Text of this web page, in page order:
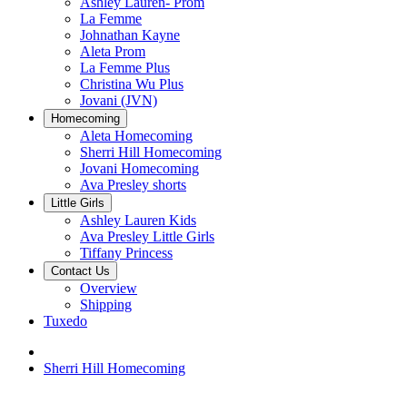
La Femme
Johnathan Kayne
Aleta Prom
La Femme Plus
Christina Wu Plus
Jovani (JVN)
Homecoming
Aleta Homecoming
Sherri Hill Homecoming
Jovani Homecoming
Ava Presley shorts
Little Girls
Ashley Lauren Kids
Ava Presley Little Girls
Tiffany Princess
Contact Us
Overview
Shipping
Tuxedo
Sherri Hill Homecoming